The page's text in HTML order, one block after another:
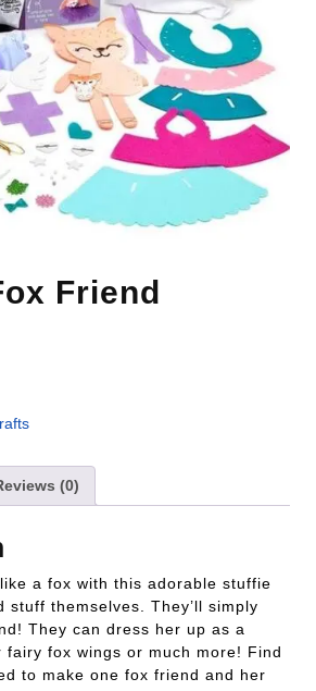
Friend
(0)
a fox with this adorable stuffie
stuff themselves. They’ll simply
They can dress her up as a
fox wings or much more! Find
to make one fox friend and her